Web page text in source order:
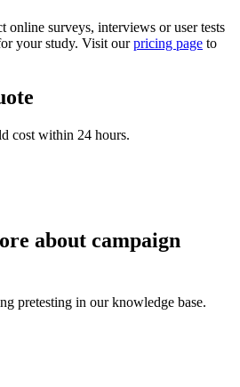
online surveys, interviews or user tests
your study. Visit ourpricing page to
cost within 24 hours.
about campaign
pretesting in our knowledge base.